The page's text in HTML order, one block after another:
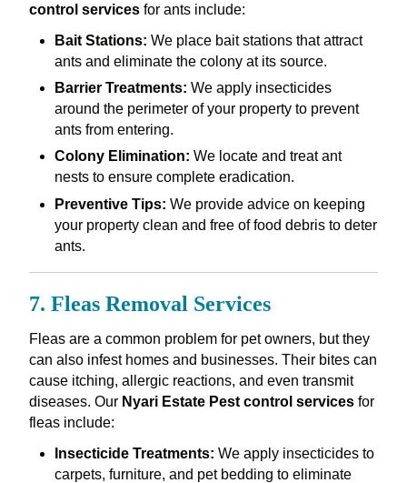
control servicesfor ants include:
Bait Stations: We place bait stations that attract
ants and eliminate the colony at its source.
Barrier Treatments: We apply insecticides
around the perimeter of your property to prevent
ants from entering.
Colony Elimination: We locate and treat ant
nests to ensure complete eradication.
Preventive Tips: We provide advice on keeping
your property clean and free of food debris to deter
ants.
7. Fleas Removal Services
Fleas are a common problem for pet owners, but they
can also infest homes and businesses. Their bites can
cause itching, allergic reactions, and even transmit
diseases. Our Nyari Estate Pest control servicesfor
fleas include:
Insecticide Treatments: We apply insecticides to
carpets, furniture, and pet bedding to eliminate